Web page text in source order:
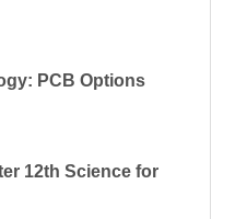
PCB Options
12th Science for